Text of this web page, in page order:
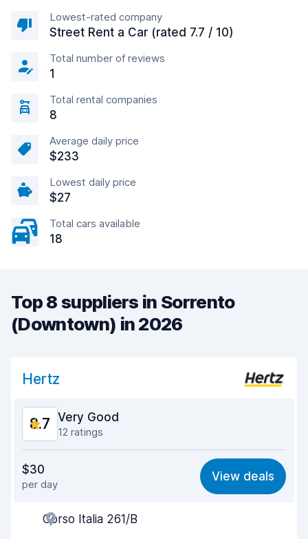
Lowest-rated company
Street Rent a Car (rated 7.7 / 10)
Total number of reviews
1
Total rental companies
8
Average daily price
$233
Lowest daily price
$27
Total cars available
18
Top 8 suppliers in Sorrento
(Downtown) in 2026
Hertz
8.7 Very Good
12 ratings
8.3
Ease of finding 9.1
Agent helpfulness
$30
per day
View deals
Corso Italia 261/B